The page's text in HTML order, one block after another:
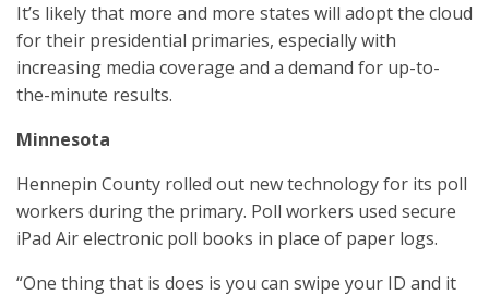
It’s likely that more and more states will adopt the cloud
for their presidential primaries, especially with
increasing media coverage and a demand for up-to-
the-minute results.
Minnesota
Hennepin County rolled out new technology for its poll
workers during the primary. Poll workers used secure
iPad Air electronic poll books in place of paper logs.
“One thing that is does is you can swipe your ID and it